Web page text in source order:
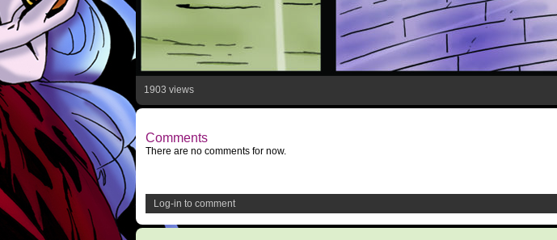
1903 views
Comments
There are no comments for now.
Log-in to comment